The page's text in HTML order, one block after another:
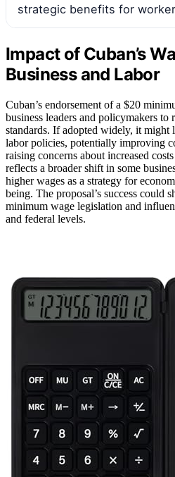
strategic benefits for
Impact of Cuban’s
Business and Labor
Cuban’s endorsement of a $20
business leaders and policymakers to
standards. If adopted widely, it might
labor policies, potentially improving
raising concerns about increased
reflects a broader shift in some
higher wages as a strategy for
being. The proposal’s success could
minimum wage legislation and
and federal levels.